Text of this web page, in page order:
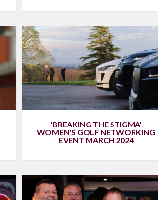
'BREAKING THE STIGMA'
WOMEN'S GOLF NETWORKING
EVENT MARCH 2024